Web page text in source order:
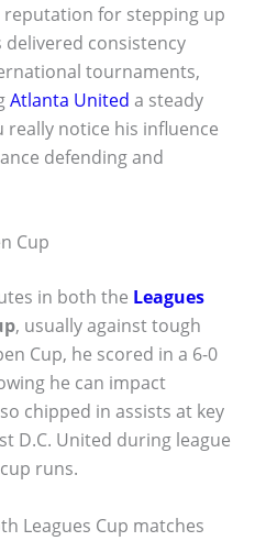
reputation for stepping up
delivered consistency
tournaments,
Atlanta United a steady
really notice his influence
defending and
Cup
in both the Leagues
, usually against tough
Cup, he scored in a 6-0
he can impact
chipped in assists at key
D.C. United during league
runs.
Leagues Cup matches